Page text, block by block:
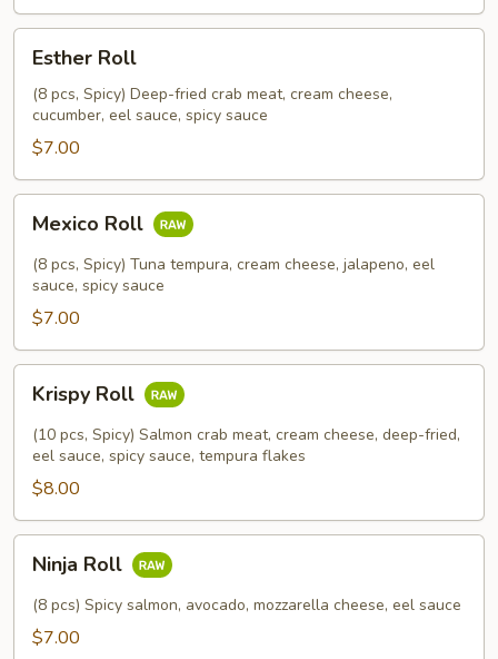
RollEsther Roll
(8 pcs, Spicy) Deep-fried crab meat, cream cheese,
cucumber, eel sauce, spicy sauce
$7.00
RollMexico Roll
(8 pcs, Spicy) Tuna tempura, cream cheese, jalapeno, eel
sauce, spicy sauce
$7.00
RollKrispy Roll
(10 pcs, Spicy) Salmon crab meat, cream cheese, deep-fried,
eel sauce, spicy sauce, tempura flakes
$8.00
RollNinja Roll
(8 pcs) Spicy salmon, avocado, mozzarella cheese, eel sauce
$7.00